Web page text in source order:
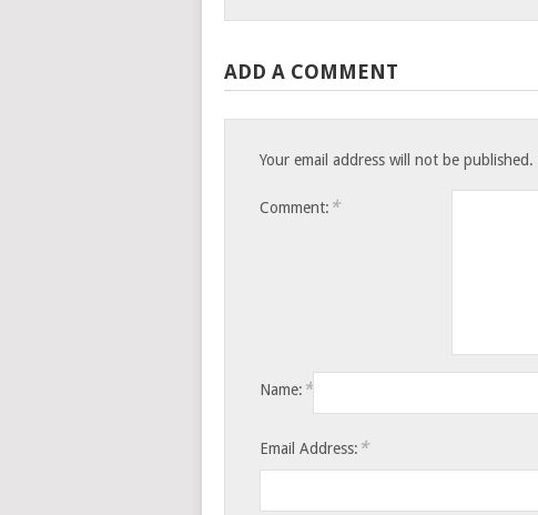
ADD A COMMENT
Your email address will not be published.
Comment: *
Name: *
Email Address: *